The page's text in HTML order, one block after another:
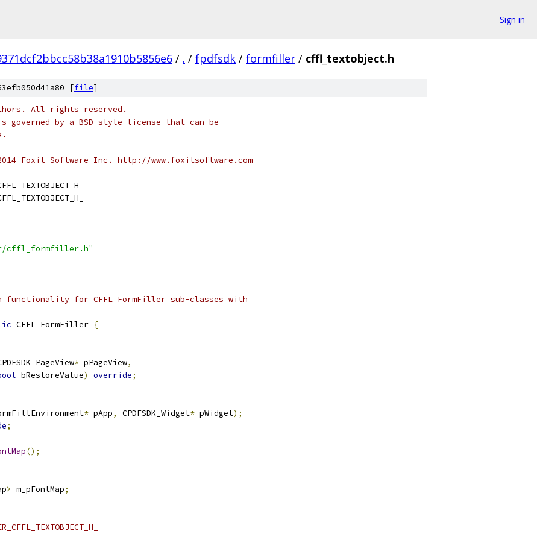
Sign in
/ . / fpdfsdk / formfiller / cffl_textobject.h
[file]
All rights reserved.
by a BSD-style license that can be
Foxit Software Inc. http://www.foxitsoftware.com
cffl_formfiller.h"
functionality for CFFL_FormFiller sub-classes with
CFFL_FormFiller {
* pPageView,
bRestoreValue) override;
* pApp, CPDFSDK_Widget* pWidget);
;
();
> m_pFontMap;